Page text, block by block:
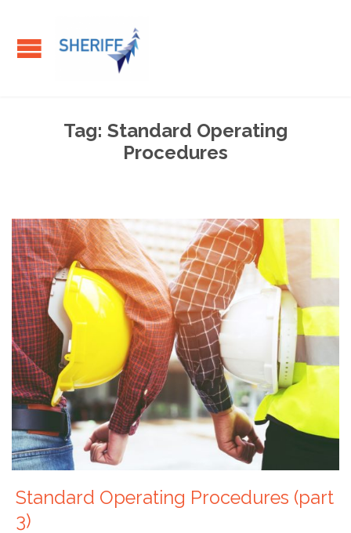
Tag: Standard Operating
Procedures
Standard Operating Procedures (part
3)